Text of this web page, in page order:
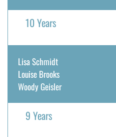
10 Years
Lisa Schmidt
Louise Brooks
Woody Geisler
9 Years